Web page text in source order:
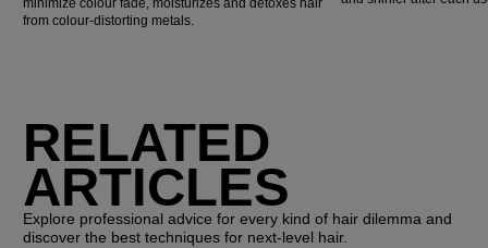
minimize colour fade, moisturizes and detoxes hair
from colour-distorting metals.
RELATED
ARTICLES
Explore professional advice for every kind of hair dilemma and
discover the best techniques for next-level hair.